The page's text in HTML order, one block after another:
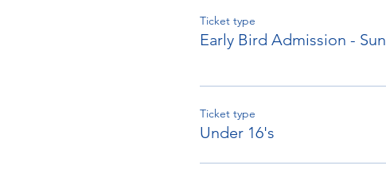
Ticket type
Early Bird Admission - Sun
Ticket type
Under 16's